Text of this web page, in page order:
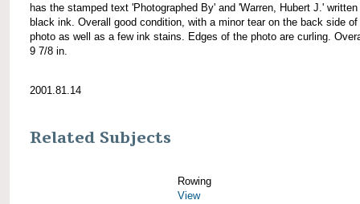
has the stamped text 'Photographed By' and 'Warren, Hubert J.' written
black ink. Overall good condition, with a minor tear on the back side of
photo as well as a few ink stains. Edges of the photo are curling.
9 7/8 in.
2001.81.14
Related Subjects
Rowing
View